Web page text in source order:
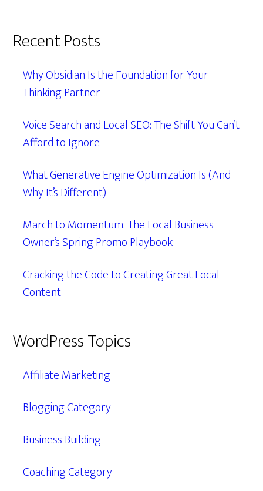
Recent Posts
Why Obsidian Is the Foundation for Your
Thinking Partner
Voice Search and Local SEO: The Shift You Can’t
Afford to Ignore
What Generative Engine Optimization Is (And
Why It’s Different)
March to Momentum: The Local Business
Owner’s Spring Promo Playbook
Cracking the Code to Creating Great Local
Content
WordPress Topics
Affiliate Marketing
Blogging Category
Business Building
Coaching Category